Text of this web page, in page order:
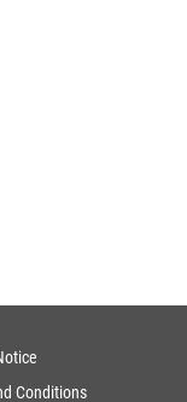
Conditions